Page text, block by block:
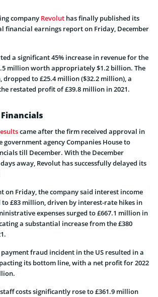
company Revolut has finally published its
financial earnings report on Friday, December
a significant 45% increase in revenue for the
million worth appropriately $1.2 billion. The
dropped to £25.4 million ($32.2 million), a
restated profit of £39.8 million in 2021.
Financials
came after the firm received approval in
government agency Companies House to
till December. With the December
away, Revolut has successfully delayed its
on Friday, the company said interest income
to £83 million, driven by interest-rate hikes in
expenses surged to £667.1 million in
a substantial increase from the £380
fraud incident in the US resulted in a
its bottom line, with a net profit for 2022
costs significantly rose to £361.9 million